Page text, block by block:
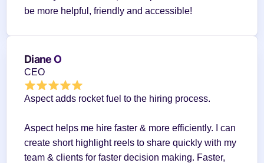
be more helpful, friendly and accessible!
Diane O
CEO
Aspect adds rocket fuel to the hiring process.
Aspect helps me hire faster & more efficiently. I can
create short highlight reels to share quickly with my
team & clients for faster decision making. Faster,